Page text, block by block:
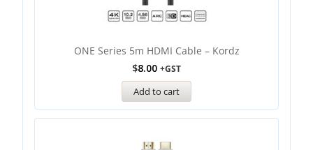
ONE Series 5m HDMI Cable – Kordz
$8.00 +GST
Add to cart